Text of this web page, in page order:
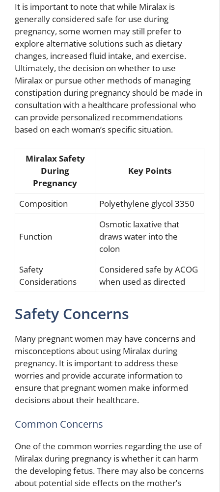
It is important to note that while Miralax is
generally considered safe for use during
pregnancy, some women may still prefer to
explore alternative solutions such as dietary
changes, increased fluid intake, and exercise.
Ultimately, the decision on whether to use
Miralax or pursue other methods of managing
constipation during pregnancy should be made in
consultation with a healthcare professional who
can provide personalized recommendations
based on each woman’s specific situation.
Miralax Safety
During
Pregnancy
Key Points
Composition Polyethylene glycol 3350
Function
Osmotic laxative that
draws water into the
colon
Safety
Considerations
Considered safe by ACOG
when used as directed
Safety Concerns
Many pregnant women may have concerns and
misconceptions about using Miralax during
pregnancy. It is important to address these
worries and provide accurate information to
ensure that pregnant women make informed
decisions about their healthcare.
Common Concerns
One of the common worries regarding the use of
Miralax during pregnancy is whether it can harm
the developing fetus. There may also be concerns
about potential side effects on the mother’s